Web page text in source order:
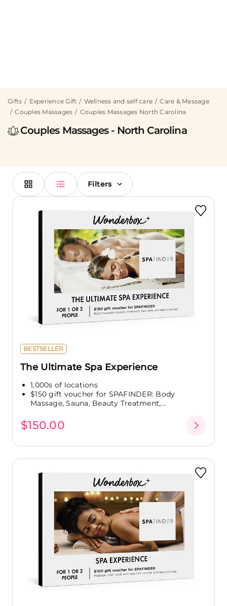
Gifts Experience Gift Wellness and self care
Care & Massage
Couples Massages
Couples Massages North Carolina
Couples Massages - North Carolina
Filters
BESTSELLER
The Ultimate Spa Experience
1,000s of locations
$150 gift voucher for SPAFINDER: Body
Massage, Sauna, Beauty Treatment,...
$150.00